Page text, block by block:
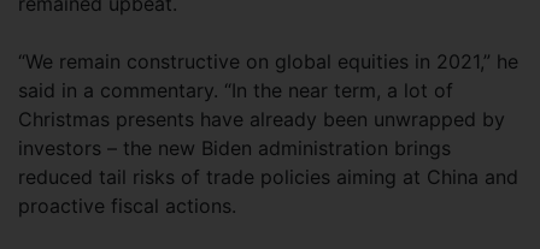
“We remain constructive on global equities in 2021,” he
said in a commentary. “In the near term, a lot of
Christmas presents have already been unwrapped by
investors – the new Biden administration brings
reduced tail risks of trade policies aiming at China and
proactive fiscal actions.